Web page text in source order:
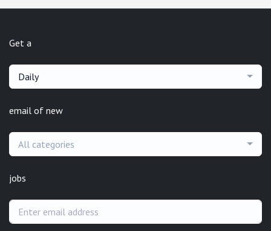
Get a
Daily
email of new
All categories
jobs